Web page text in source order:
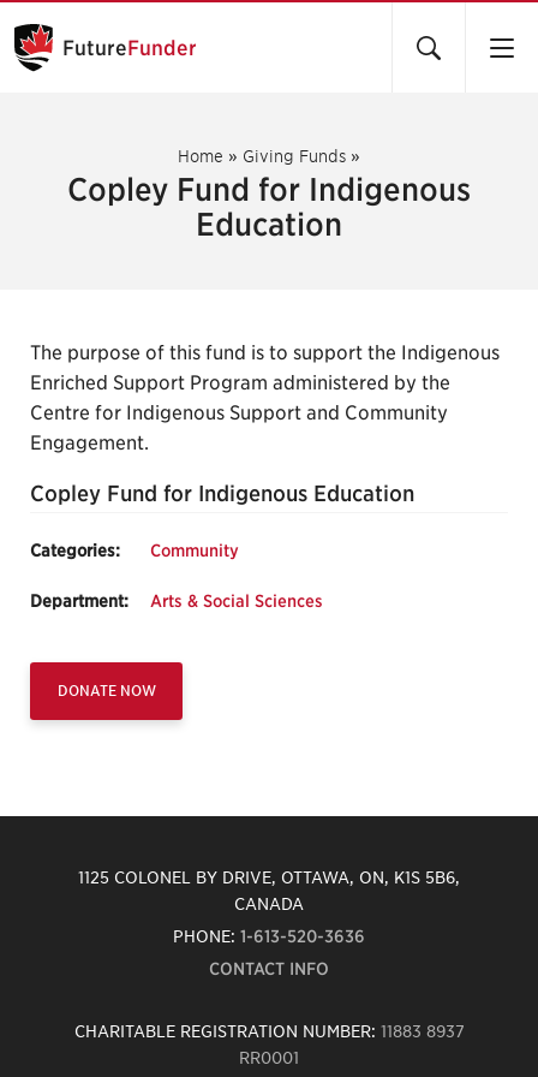
FutureFunder
Home » Giving Funds »
Copley Fund for Indigenous
Education
The purpose of this fund is to support the Indigenous
Enriched Support Program administered by the
Centre for Indigenous Support and Community
Engagement.
Copley Fund for Indigenous Education
Categories: Community
Department: Arts & Social Sciences
DONATE NOW
1125 COLONEL BY DRIVE, OTTAWA, ON, K1S 5B6,
CANADA
PHONE: 1-613-520-3636
CONTACT INFO
CHARITABLE REGISTRATION NUMBER: 11883 8937
RR0001